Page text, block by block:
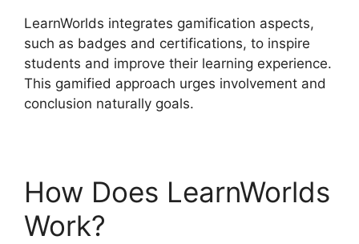
LearnWorlds integrates gamification aspects,
such as badges and certifications, to inspire
students and improve their learning experience.
This gamified approach urges involvement and
conclusion naturally goals.
How Does LearnWorlds
Work?